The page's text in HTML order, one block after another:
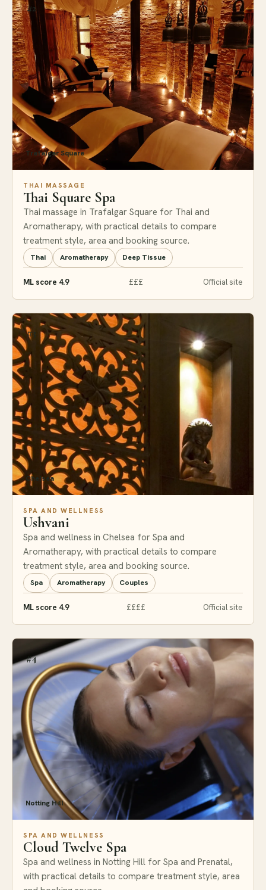
#2
Trafalgar Square
THAI MASSAGE
Thai Square Spa
Thai massage in Trafalgar Square for Thai and
Aromatherapy, with practical details to compare
treatment style, area and booking source.
Thai Aromatherapy Deep Tissue
ML score 4.9 £££ Official site
#3
Chelsea
SPA AND WELLNESS
Ushvani
Spa and wellness in Chelsea for Spa and
Aromatherapy, with practical details to compare
treatment style, area and booking source.
Spa Aromatherapy Couples
ML score 4.9 ££££ Official site
#4
Notting Hill
SPA AND WELLNESS
Cloud Twelve Spa
Spa and wellness in Notting Hill for Spa and Prenatal,
with practical details to compare treatment style, area